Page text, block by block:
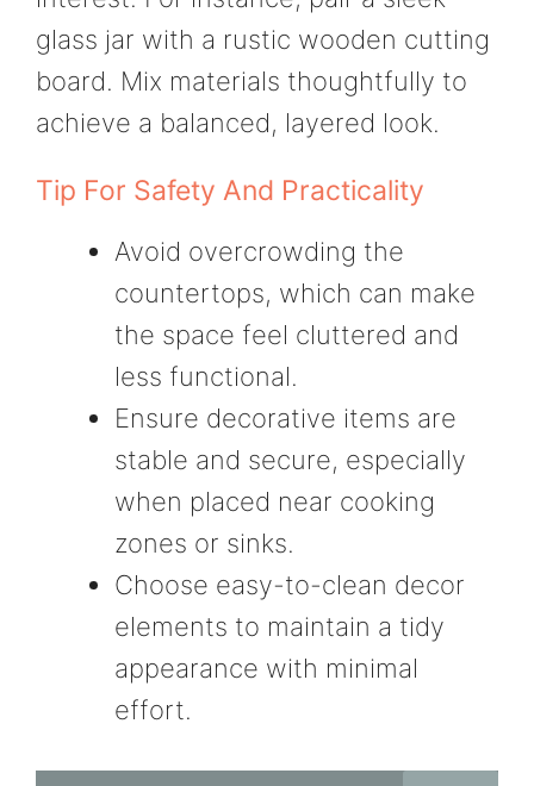
glass jar with a rustic wooden cutting
board. Mix materials thoughtfully to
achieve a balanced, layered look.
Tip For Safety And Practicality
Avoid overcrowding the
countertops, which can make
the space feel cluttered and
less functional.
Ensure decorative items are
stable and secure, especially
when placed near cooking
zones or sinks.
Choose easy-to-clean decor
elements to maintain a tidy
appearance with minimal
effort.